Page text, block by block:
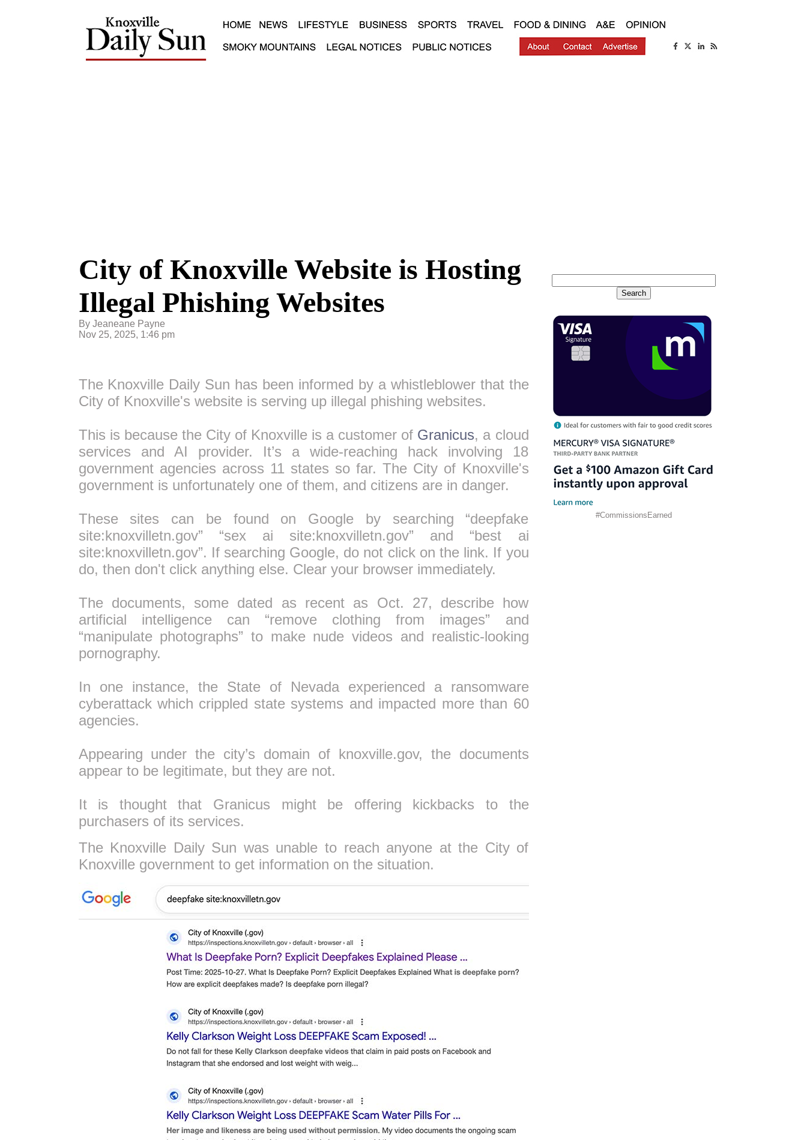
City of Knoxville Website is Hosting
Illegal Phishing Websites
By Jeaneane Payne
Nov 25, 2025, 1:46 pm
#CommissionsEarned
The Knoxville Daily Sun has been informed by a whistleblower that the
City of Knoxville's website is serving up illegal phishing websites.
This is because the City of Knoxville is a customer of Granicus, a cloud
services and AI provider. It’s a wide-reaching hack involving 18
government agencies across 11 states so far. The City of Knoxville's
government is unfortunately one of them, and citizens are in danger.
These sites can be found on Google by searching “deepfake
site:knoxvilletn.gov” “sex ai site:knoxvilletn.gov” and “best ai
site:knoxvilletn.gov”. If searching Google, do not click on the link. If you
do, then don't click anything else. Clear your browser immediately.
The documents, some dated as recent as Oct. 27, describe how
artificial intelligence can “remove clothing from images” and
“manipulate photographs” to make nude videos and realistic-looking
pornography.
In one instance, the State of Nevada experienced a ransomware
cyberattack which crippled state systems and impacted more than 60
agencies.
Appearing under the city’s domain of knoxville.gov, the documents
appear to be legitimate, but they are not.
It is thought that Granicus might be offering kickbacks to the
purchasers of its services.
The Knoxville Daily Sun was unable to reach anyone at the City of
Knoxville government to get information on the situation.